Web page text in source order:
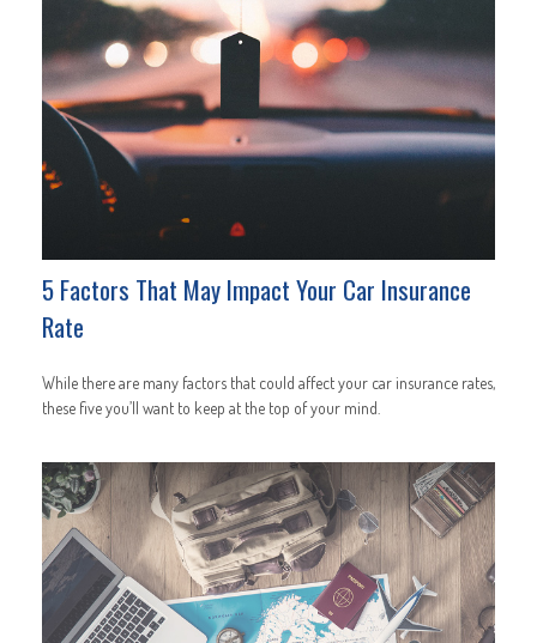
5 Factors That May Impact Your Car Insurance
Rate
While there are many factors that could affect your car insurance rates,
these five you’ll want to keep at the top of your mind.